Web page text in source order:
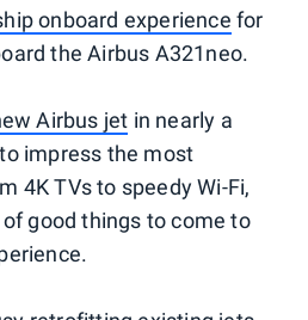
onboard experience for
the Airbus A321neo.
Airbus jet in nearly a
impress the most
4K TVs to speedy Wi-Fi,
good things to come to